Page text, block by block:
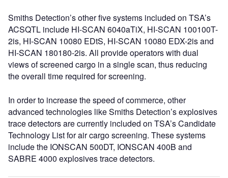
Smiths Detection’s other five systems included on TSA’s
ACSQTL include HI-SCAN 6040aTiX, HI-SCAN 100100T-
2is, HI-SCAN 10080 EDtS, HI-SCAN 10080 EDX-2is and
HI-SCAN 180180-2is. All provide operators with dual
views of screened cargo in a single scan, thus reducing
the overall time required for screening.
In order to increase the speed of commerce, other
advanced technologies like Smiths Detection’s explosives
trace detectors are currently included on TSA’s Candidate
Technology List for air cargo screening. These systems
include the IONSCAN 500DT, IONSCAN 400B and
SABRE 4000 explosives trace detectors.